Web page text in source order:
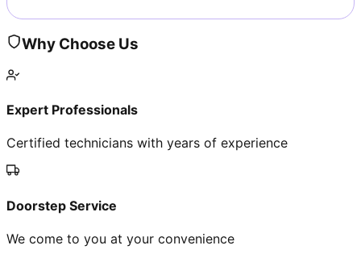
Why Choose Us
Expert Professionals
Certified technicians with years of experience
Doorstep Service
We come to you at your convenience